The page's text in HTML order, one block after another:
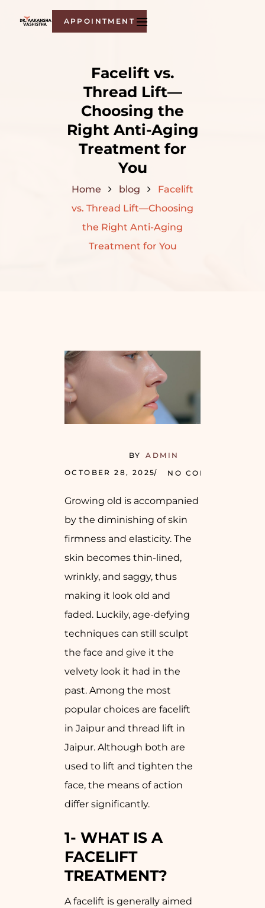
APPOINTMENT
Facelift​‍​‌‍​‍‌​‍​‌‍​‍‌ vs.
Thread Lift—
Choosing the
Right Anti-Aging
Treatment for
You
Home blog
Facelift​‍​‌‍​‍‌​‍​‌‍​‍‌
vs. Thread Lift—Choosing
the Right Anti-Aging
Treatment for You
OCTOBER 28, 2025 NO COMMENTS
BY ADMIN
Growing old is accompanied
by the diminishing of skin
firmness and elasticity. The
skin becomes thin-lined,
wrinkly, and saggy, thus
making it look old and
faded. Luckily, age-defying
techniques can still sculpt
the face and give it the
velvety look it had in the
past. Among the most
popular choices are facelift
in Jaipur and thread lift in
Jaipur. Although both are
used to lift and tighten the
face, the means of action
differ significantly.
1- WHAT IS A
FACELIFT
TREATMENT?
A facelift is generally aimed